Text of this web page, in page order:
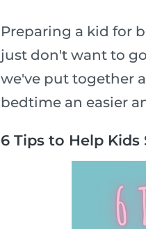
Preparing a kid for
just don't want to
we've put together
bedtime an easier
6 Tips to Help Kids